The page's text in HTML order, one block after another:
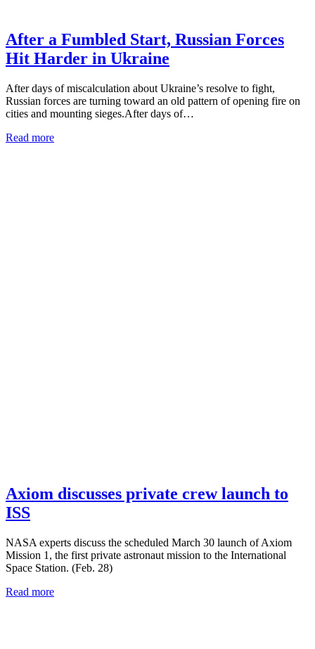
After a Fumbled Start, Russian Forces
Hit Harder in Ukraine
After days of miscalculation about Ukraine’s resolve to fight,
Russian forces are turning toward an old pattern of opening fire on
cities and mounting sieges.After days of…
Read more
Axiom discusses private crew launch to
ISS
NASA experts discuss the scheduled March 30 launch of Axiom
Mission 1, the first private astronaut mission to the International
Space Station. (Feb. 28)
Read more